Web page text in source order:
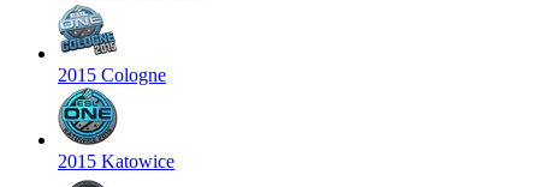
2015 Cologne
2015 Katowice